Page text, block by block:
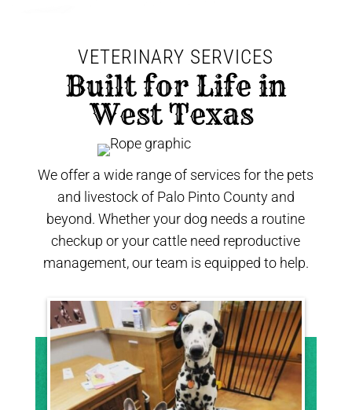
VETERINARY SERVICES
West Texas
We offer a wide range of services for the pets
and livestock of Palo Pinto County and
beyond. Whether your dog needs a routine
checkup or your cattle need reproductive
management, our team is equipped to help.